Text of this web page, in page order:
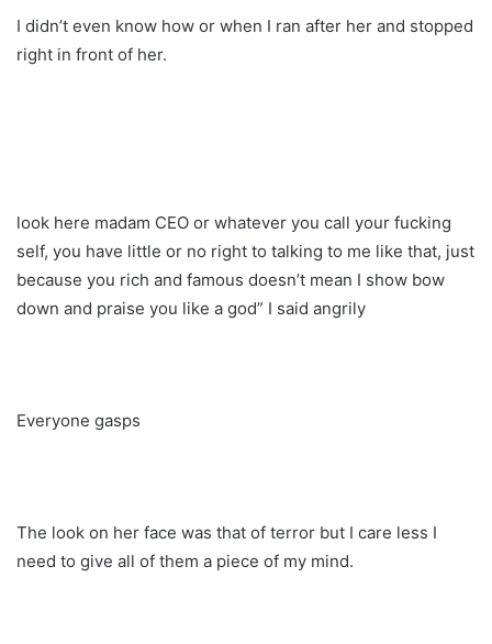
I didn’t even know how or when I ran after her and stopped
right in front of her.
look here madam CEO or whatever you call your fucking
self, you have little or no right to talking to me like that, just
because you rich and famous doesn’t mean I show bow
down and praise you like a god” I said angrily
Everyone gasps
The look on her face was that of terror but I care less I
need to give all of them a piece of my mind.